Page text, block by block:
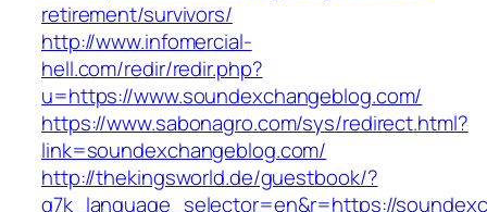
retirement/survivors/
http://www.infomercial-
hell.com/redir/redir.php?
u=https://www.soundexchangeblog.com/
https://www.sabonagro.com/sys/redirect.html?
link=soundexchangeblog.com/
http://thekingsworld.de/guestbook/?
g7k_language_selector=en&r=https://